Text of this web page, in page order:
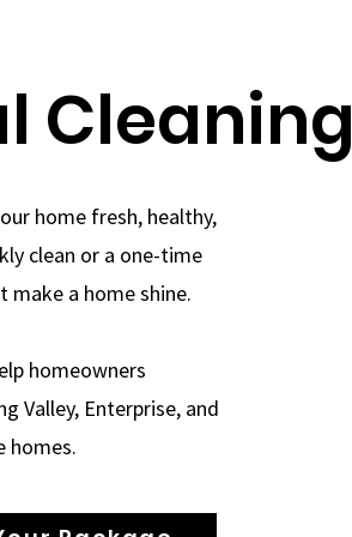
Cleaning
home fresh, healthy,
clean or a one-time
make a home shine.
homeowners
Valley, Enterprise, and
homes.